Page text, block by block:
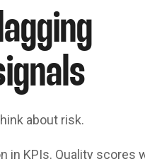
about risk.
in KPIs. Quality scores